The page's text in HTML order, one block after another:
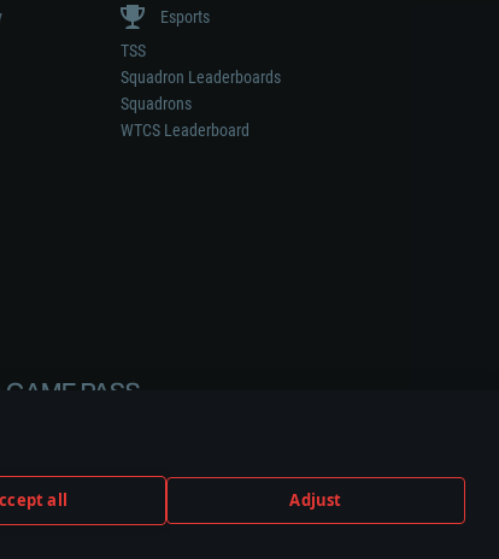
all Adjust
Esports
TSS
Squadron Leaderboards
Squadrons
WTCS Leaderboard
or vehicle manufacturer.